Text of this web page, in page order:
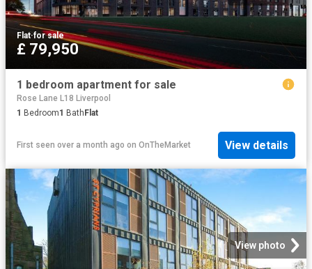
Flat·for sale
£ 79,950
1 bedroom apartment for sale
Rose Lane L18 Liverpool
1 Bedroom1 BathFlat
First seen over a month ago on OnTheMarket View details
View photo